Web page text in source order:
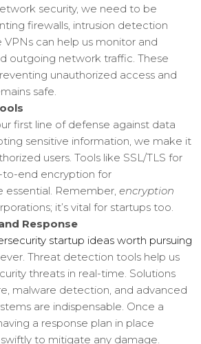
security, we need to be
firewalls, intrusion detection
VPNs can help us monitor and
outgoing network traffic. These
unauthorized access and
safe.
first line of defense against data
sensitive information, we make it
users. Tools like SSL/TLS for
end encryption for
essential. Remember, encryption
it’s vital for startups too.
Response
startup ideas worth pursuing
Threat detection tools help us
threats in real-time. Solutions
malware detection, and advanced
are indispensable. Once a
a response plan in place
to mitigate any damage.